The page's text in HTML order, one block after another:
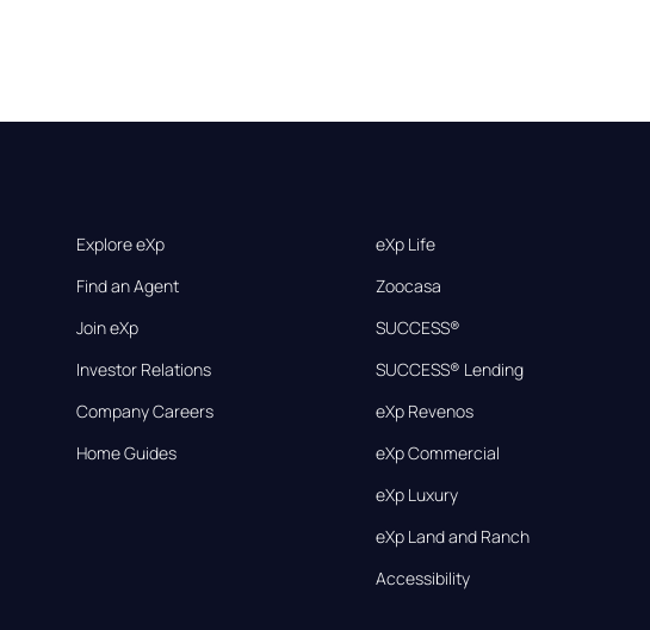
Explore eXp
Find an Agent
Join eXp
Investor Relations
Company Careers
Home Guides
eXp Life
Zoocasa
SUCCESS®
SUCCESS® Lending
eXp Revenos
eXp Commercial
eXp Luxury
eXp Land and Ranch
Accessibility